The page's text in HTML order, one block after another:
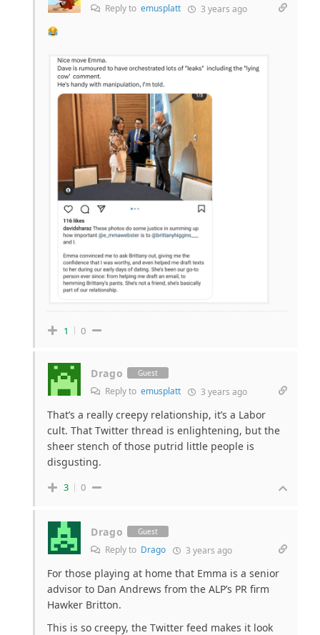
Reply to emusplatt 3 years ago
1 0
Drago Guest
Reply to emusplatt 3 years ago
That’s a really creepy relationship, it’s a Labor
cult. That Twitter thread is enlightening, but the
sheer stench of those putrid little people is
disgusting.
3 0
Drago Guest
Reply to Drago 3 years ago
For those playing at home that Emma is a senior
advisor to Dan Andrews from the ALP’s PR firm
Hawker Britton.
This is so creepy, the Twitter feed makes it look